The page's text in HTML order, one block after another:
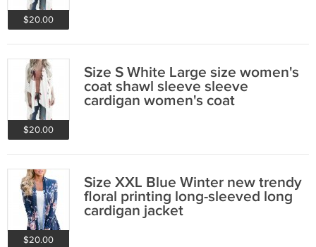
$20.00
$20.00
Size S White Large size women's
coat shawl sleeve sleeve
cardigan women's coat
$20.00
Size XXL Blue Winter new trendy
floral printing long-sleeved long
cardigan jacket